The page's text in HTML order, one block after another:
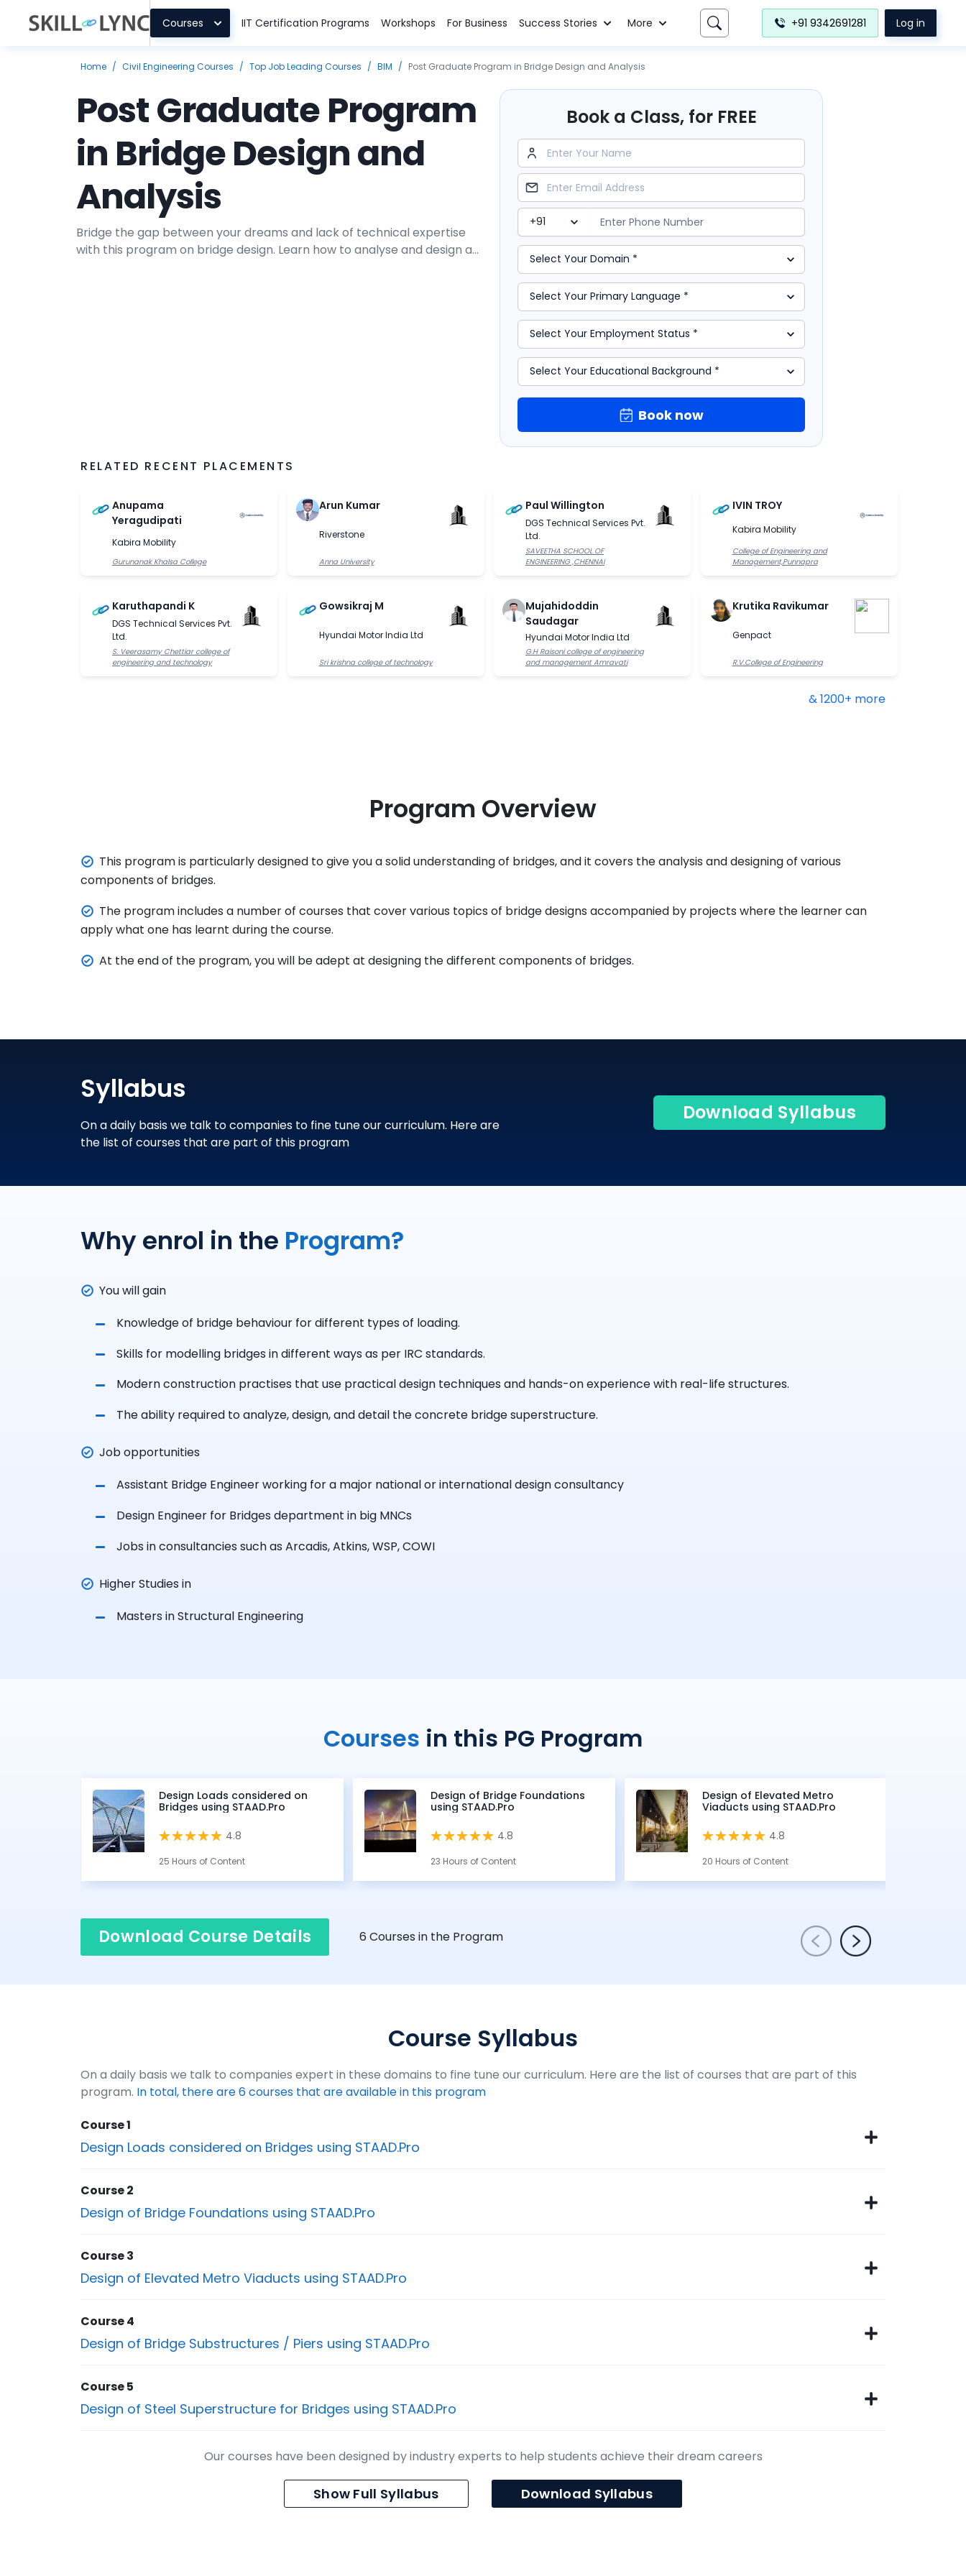
Courses IIT Certification Programs Workshops For Business Success Stories More +91 9342691281 Log in
Home / Civil Engineering Courses / Top Job Leading Courses / BIM / Post Graduate Program in Bridge Design and Analysis
Post Graduate Program
in Bridge Design and
Analysis
Bridge the gap between your dreams and lack of technical expertise
with this program on bridge design. Learn how to analyse and design a
Book a Class, for FREE
Book now
RELATED RECENT PLACEMENTS
Anupama
Yeragudipati
Kabira Mobility
Gurunanak Khalsa College
Arun Kumar
Riverstone
Anna University
Paul Willington
DGS Technical Services Pvt.
Ltd.
SAVEETHA SCHOOL OF
ENGINEERING ,CHENNAI
IVIN TROY
Kabira Mobility
College of Engineering and
Management,Punnapra
Karuthapandi K
DGS Technical Services Pvt.
Ltd.
S. Veerasamy Chettiar college of
engineering and technology
Gowsikraj M
Hyundai Motor India Ltd
Sri krishna college of technology
Mujahidoddin
Saudagar
Hyundai Motor India Ltd
G.H Raisoni college of engineering
and management Amravati
Krutika Ravikumar
Genpact
R.V.College of Engineering
& 1200+ more
Program Overview
This program is particularly designed to give you a solid understanding of bridges, and it covers the analysis and designing of various
components of bridges.
The program includes a number of courses that cover various topics of bridge designs accompanied by projects where the learner can
apply what one has learnt during the course.
At the end of the program, you will be adept at designing the different components of bridges.
Syllabus
On a daily basis we talk to companies to fine tune our curriculum. Here are
the list of courses that are part of this program
Download Syllabus
Why enrol in the Program?
You will gain
Knowledge of bridge behaviour for different types of loading.
Skills for modelling bridges in different ways as per IRC standards.
Modern construction practises that use practical design techniques and hands-on experience with real-life structures.
The ability required to analyze, design, and detail the concrete bridge superstructure.
Job opportunities
Assistant Bridge Engineer working for a major national or international design consultancy
Design Engineer for Bridges department in big MNCs
Jobs inconsultancies such as Arcadis, Atkins, WSP, COWI
Higher Studies in
Masters in Structural Engineering
Courses in this PG Program
Design Loads considered on
Bridges using STAAD.Pro
4.8
25 Hours of Content
Design of Bridge Foundations
using STAAD.Pro
4.8
23 Hours of Content
Design of Elevated Metro
Viaducts using STAAD.Pro
4.8
20 Hours of Content
Download Course Details 6 Courses in the Program
Course Syllabus
On a daily basis we talk to companies expert in these domains to fine tune our curriculum. Here are the list of courses that are part of this
program. In total, there are 6 courses that are available in this program
Course 1
Design Loads considered on Bridges using STAAD.Pro
Course 2
Design of Bridge Foundations using STAAD.Pro
Course 3
Design of Elevated Metro Viaducts using STAAD.Pro
Course 4
Design of Bridge Substructures / Piers using STAAD.Pro
Course 5
Design of Steel Superstructure for Bridges using STAAD.Pro
Our courses have been designed by industry experts to help students achieve their dream careers
Show Full Syllabus Download Syllabus